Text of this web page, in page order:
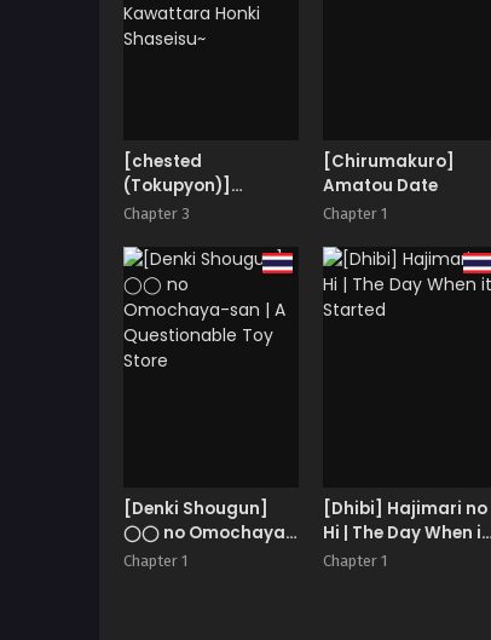
[chested
(Tokupyon)]
Fushoku Tensei 2
Kawattara Honki
Shaseisu~
Chapter 3
[Chirumakuro]
Amatou Date
Chapter 1
[Denki Shougun]
◯◯ no Omochaya-
san | A Questionable
Chapter 1
[Dhibi] Hajimari no
Hi | The Day When it
Started
Chapter 1